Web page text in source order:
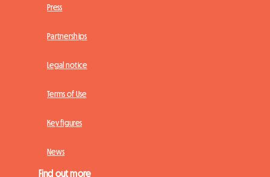
Press
Partnerships
Legal notice
Terms of Use
Key figures
News
Find out more